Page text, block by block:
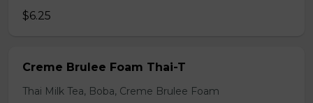
$6.25
Creme Brulee Foam Thai-T
Thai Milk Tea, Boba, Creme Brulee Foam